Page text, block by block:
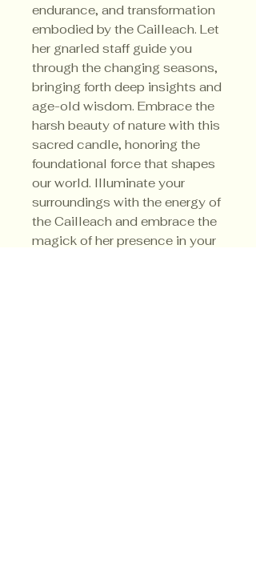
endurance, and transformation
embodied by the Cailleach. Let
her gnarled staff guide you
through the changing seasons,
bringing forth deep insights and
age-old wisdom. Embrace the
harsh beauty of nature with this
sacred candle, honoring the
foundational force that shapes
our world. Illuminate your
surroundings with the energy of
the Cailleach and embrace the
magick of her presence in your